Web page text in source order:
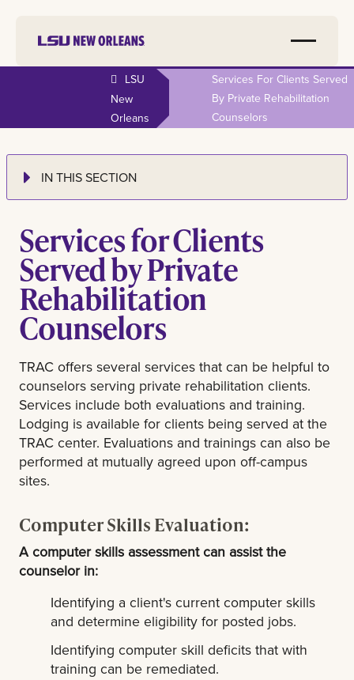
LSU
New
Orleans
Services For Clients Served
By Private Rehabilitation
Counselors
IN THIS SECTION
Services for Clients
Served by Private
Rehabilitation
Counselors
TRAC offers several services that can be helpful to
counselors serving private rehabilitation clients.
Services include both evaluations and training.
Lodging is available for clients being served at the
TRAC center. Evaluations and trainings can also be
performed at mutually agreed upon off-campus
sites.
Computer Skills Evaluation:
A computer skills assessment can assist the
counselor in:
Identifying a client's current computer skills
and determine eligibility for posted jobs.
Identifying computer skill deficits that with
training can be remediated.